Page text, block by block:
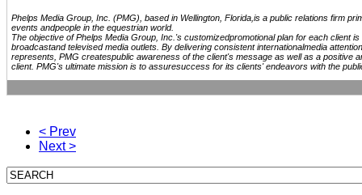
Phelps Media Group, Inc. (PMG), based in Wellington, Florida,is a public relations firm
events andpeople in the equestrian world.
The objective of Phelps Media Group, Inc.'s customizedpromotional plan for each client
broadcastand televised media outlets. By delivering consistent internationalmedia
represents, PMG createspublic awareness of the client's message as well as a positive
client. PMG's ultimate mission is to assuresuccess for its clients' endeavors with the
< Prev
Next >